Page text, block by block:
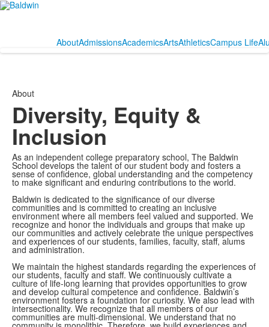
AboutAdmissionsAcademicsArtsAthleticsCampus Life
About
Diversity, Equity &
Inclusion
As an independent college preparatory school, The Baldwin
School develops the talent of our student body and fosters a
sense of confidence, global understanding and the competency
to make significant and enduring contributions to the world.
Baldwin is dedicated to the significance of our diverse
communities and is committed to creating an inclusive
environment where all members feel valued and supported. We
recognize and honor the individuals and groups that make up
our communities and actively celebrate the unique perspectives
and experiences of our students, families, faculty, staff, alums
and administration.
We maintain the highest standards regarding the experiences of
our students, faculty and staff. We continuously cultivate a
culture of life-long learning that provides opportunities to grow
and develop cultural competence and confidence. Baldwin’s
environment fosters a foundation for curiosity. We also lead with
intersectionality. We recognize that all members of our
communities are multi-dimensional. We understand that no